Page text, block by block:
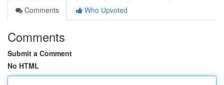
Comments
Who Upvoted
Comments
Submit a Comment
No HTML